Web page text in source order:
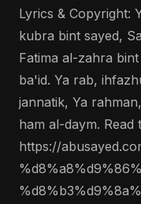
Lyrics & Copyright:
kubra bint sayed,
Fatima al-zahra
ba'id. Ya rab,
jannatik, Ya
ham al-daym.
https://